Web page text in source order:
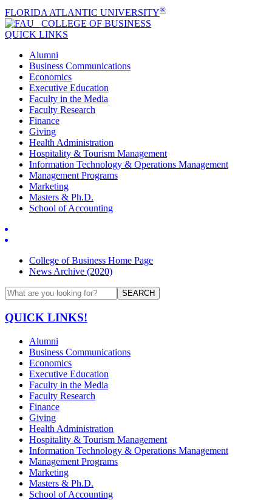
FLORIDA ATLANTIC UNIVERSITY®
COLLEGE OF BUSINESS
QUICK LINKS
Alumni
Business Communications
Economics
Executive Education
Faculty in the Media
Faculty Research
Finance
Giving
Health Administration
Hospitality & Tourism Management
Information Technology & Operations Management
Management Programs
Marketing
Masters & Ph.D.
School of Accounting
College of Business Home Page
News Archive (2020)
SEARCH
QUICK LINKS!
Alumni
Business Communications
Economics
Executive Education
Faculty in the Media
Faculty Research
Finance
Giving
Health Administration
Hospitality & Tourism Management
Information Technology & Operations Management
Management Programs
Marketing
Masters & Ph.D.
School of Accounting